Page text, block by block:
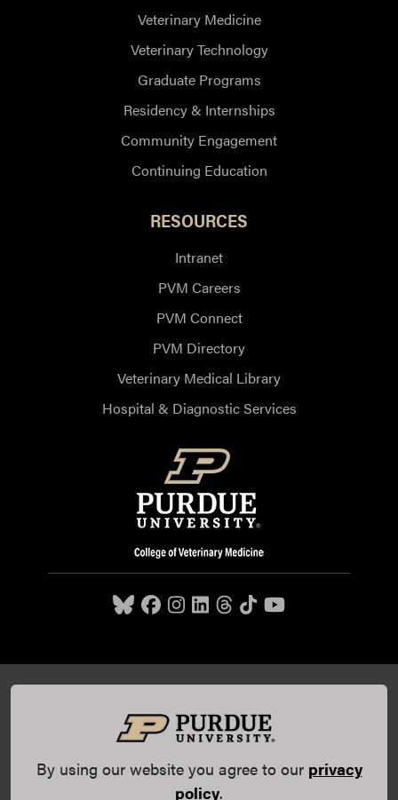
Veterinary Medicine
Veterinary Technology
Graduate Programs
Residency & Internships
Community Engagement
Continuing Education
RESOURCES
Intranet
PVM Careers
PVM Connect
PVM Directory
Veterinary Medical Library
Hospital & Diagnostic Services
Harrison Street, West Lafayette, IN 47907,
© 2026 Purdue UniversityAll Rights Reserved |
Statement|EA/EO University |DOE Degree Scorecards
(opens in a new tab and leaves Purdue's website)
| Copyright Complaints | Privacy Policy
By using our website you agree to our privacy
policy.